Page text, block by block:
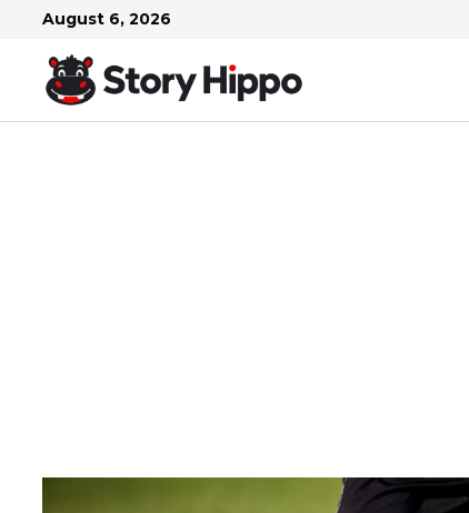
content
August 6, 2026